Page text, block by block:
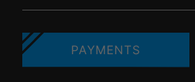
PAYMENTS